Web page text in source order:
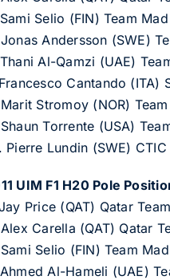
Selio (FIN) Team
Andersson (SWE)
Al-Qamzi (UAE)
Cantando (ITA)
Stromoy (NOR)
Torrente (USA)
Pierre Lundin (SWE)
UIM F1 H20 Pole
Price (QAT) Qatar
Carella (QAT) Qatar
Selio (FIN) Team
Al-Hameli (UAE)